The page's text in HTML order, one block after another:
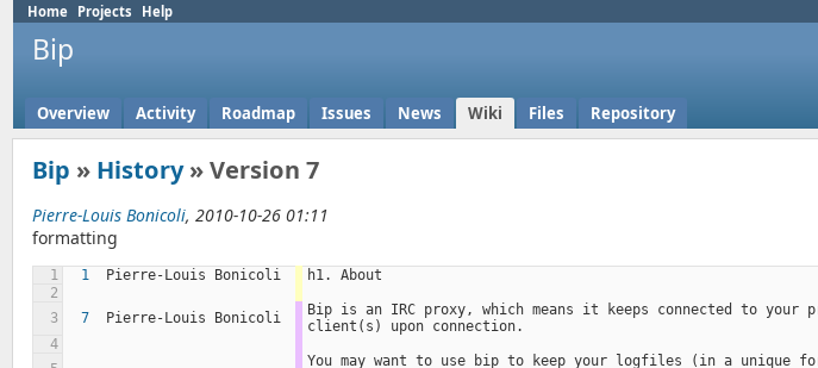
Home Projects Help
Bip
Overview Activity Roadmap Issues News Wiki Files Repository
Bip » History» Version 7
Pierre-Louis Bonicoli, 2010-10-26 01:11
formatting
1 1 Pierre-Louis Bonicoli
h1. About
2
3
7 Pierre-Louis Bonicoli
Bip is an IRC proxy, which means it keeps connected to
client(s) upon connection.
4
You may want to use bip to keep your logfiles (in a unique